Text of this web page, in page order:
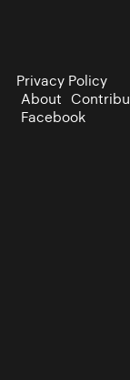
Privacy Policy
About
Facebook